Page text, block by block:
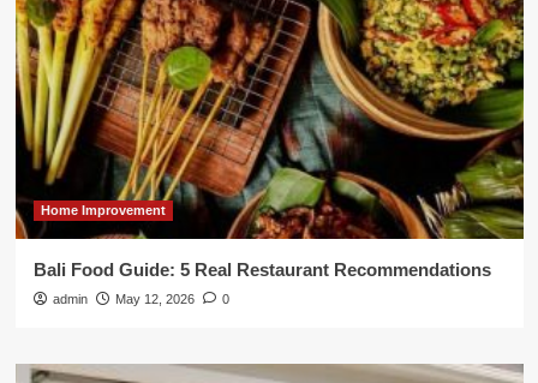
Home Improvement
Bali Food Guide: 5 Real Restaurant Recommendations
admin May 12, 2026 0